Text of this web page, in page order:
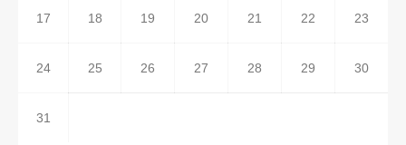
17 18 19 20 21 22 23
24 25 26 27 28 29 30
31